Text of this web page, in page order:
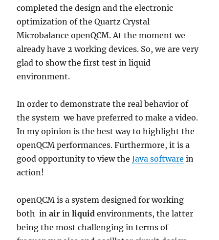
completed the design and the electronic
optimization of the Quartz Crystal
Microbalance openQCM. At the moment we
already have 2 working devices. So, we are very
glad to show the first test in liquid
environment.
In order to demonstrate the real behavior of
the system we have preferred to make a video.
In my opinion is the best way to highlight the
openQCM performances. Furthermore, it is a
good opportunity to view theJava software in
action!
openQCM is a system designed for working
both inair inliquidenvironments, the latter
being the most challenging in terms of